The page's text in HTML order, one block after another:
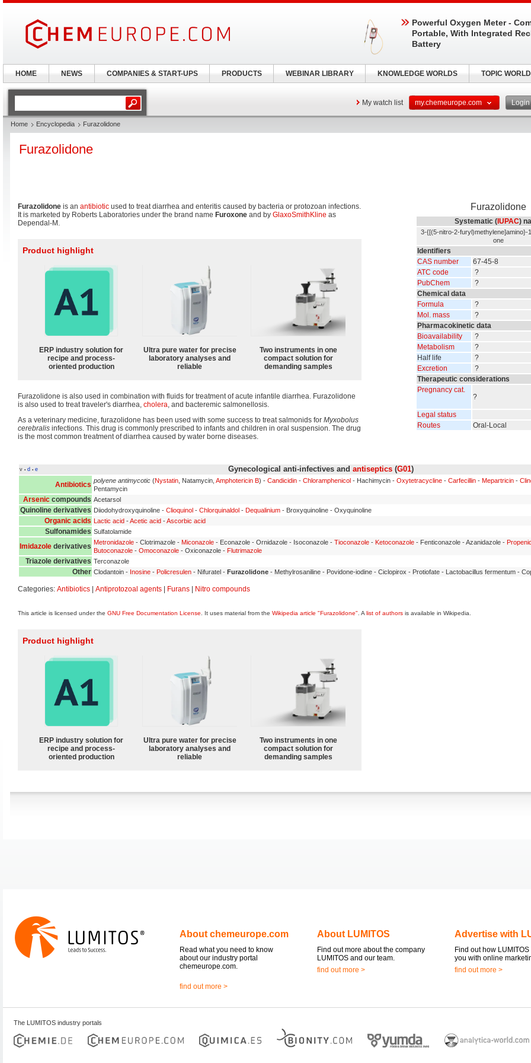
My watch list my.chemeurope.com Login
Home Encyclopedia Furazolidone
Furazolidone
Furazolidone
Systematic ( IUPAC)
3-{[(5-nitro-2-furyl)methylene]amino}-
one
Identifiers
CAS number
67-45-8
ATC code
?
PubChem
?
Chemical data
Formula
?
Mol. mass
?
Pharmacokinetic data
Bioavailability
?
Metabolism
?
Half life
?
Excretion
?
Therapeutic considerations
Pregnancy cat.
?
Legal status
Routes
Oral-Local
Furazolidone is an antibiotic used to treat diarrhea and enteritis caused by bacteria or protozoan infections.
It is marketed by Roberts Laboratories under the brand name Furoxone and by GlaxoSmithKline as
Dependal-M.
Product highlight
ERP industry solution for
recipe and process-
oriented production
Ultra pure water for precise
laboratory analyses and
reliable
Two instruments in one
compact solution for
demanding samples
Furazolidone is also used in combination with fluids for treatment of acute infantile diarrhea. Furazolidone
is also used to treat traveler's diarrhea, cholera, and bacteremic salmonellosis.
As a veterinary medicine, furazolidone has been used with some success to treat salmonids for Myxobolus
cerebralis infections. This drug is commonly prescribed to infants and children in oral suspension. The drug
is the most common treatment of diarrhea caused by water borne diseases.
v • d • e Gynecological anti-infectives and antiseptics (G01)
Antibiotics polyene antimycotic (Nystatin , Natamycin, Amphotericin B) - Candicidin - Chloramphenicol - Hachimycin - Oxytetracycline - Carfecillin - Mepartricin -
Pentamycin
Arsenic compounds Acetarsol
Quinoline derivatives Diiodohydroxyquinoline - Clioquinol - Chlorquinaldol - Dequalinium - Broxyquinoline - Oxyquinoline
Organic acids Lactic acid -Acetic acid -Ascorbic acid
Sulfonamides Sulfatolamide
Imidazole derivatives Metronidazole - Clotrimazole - Miconazole - Econazole - Ornidazole - Isoconazole - Tioconazole - Ketoconazole - Fenticonazole - Azanidazole -
Butoconazole - Omoconazole - Oxiconazole - Flutrimazole
Triazole derivatives Terconazole
Other Clodantoin - Inosine - Policresulen - Nifuratel - Furazolidone - Methylrosaniline - Povidone-iodine - Ciclopirox - Protiofate - Lactobacillus fermentum -
Categories: Antibiotics Antiprotozoal agents Furans Nitro compounds
This article is licensed under the GNU Free Documentation License . It uses material from the Wikipedia article "Furazolidone" . A list of authors is available in Wikipedia.
Product highlight
ERP industry solution for
recipe and process-
oriented production
Ultra pure water for precise
laboratory analyses and
reliable
Two instruments in one
compact solution for
demanding samples
About chemeurope.com
Read what you need to know
about our industry portal
chemeurope.com.
find out more >
About LUMITOS
Find out more about the company
LUMITOS and our team.
find out more >
Advertise with
Find out how
you with online
find out more >
The LUMITOS industry portals
Powerful Oxygen Meter -
Portable, With Integrated
Battery
HOME NEWS COMPANIES & START-UPS PRODUCTS WEBINAR LIBRARY KNOWLEDGE WORLDS TOPIC